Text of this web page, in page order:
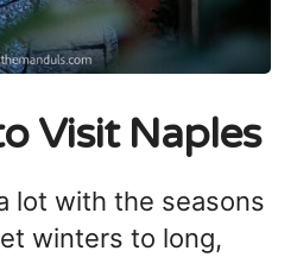
Visit Naples
lot with the seasons
winters to long,